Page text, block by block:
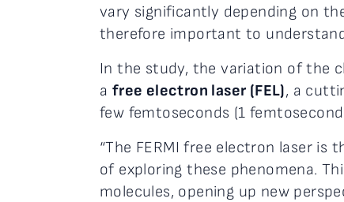
vary significantly depending on
therefore important to
In the study, the variation of the
a free electron laser (FEL), a
few femtoseconds (1
“The FERMI free electron laser
of exploring these phenomena.
molecules, opening up new